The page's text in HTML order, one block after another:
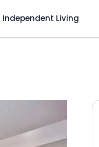
Independent Living